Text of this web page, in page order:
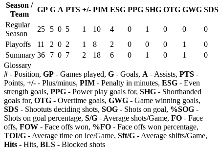
Season /
Team
GP G A PTS +/- PIM ESG PPG SHG OTG GWG SDS
Regular
Season
25 5 0 5 1 10 4 0 1 0 0
0
Playoffs
11 2 0 2 1 8 2 0 0 0 1
0
Summary 36 7 0 7 2 18 6 0 1 0 1
0
Glossary
# - Position, GP - Games played, G - Goals, A - Assists, PTS -
Points, +/- - Plus/minus, PIM - Penalty in minutes, ESG - Even
strength goals, PPG - Power play goals for, SHG - Shorthanded
goals for, OTG - Overtime goals, GWG - Game winning goals,
SDS - Shootuts deciding shots, SOG - Shots on goal, %SOG -
Shots on goal percentage, S/G - Average shots/Game, FO - Face
offs, FOW - Face offs won, %FO - Face offs won percentage,
TOI/G - Average time on ice/Game, Sft/G - Average shifts/Game,
Hits - Hits, BLS - Blocked shots